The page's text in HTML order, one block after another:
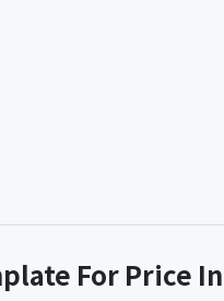
For Price